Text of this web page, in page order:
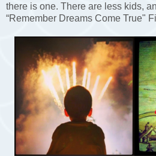
there is one. There are less kids,
“Remember Dreams Come True"